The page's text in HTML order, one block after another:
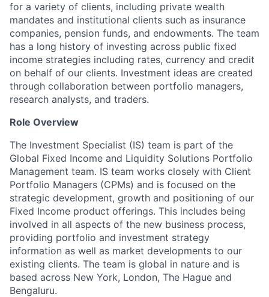
for a variety of clients, including private wealth
mandates and institutional clients such as insurance
companies, pension funds, and endowments. The team
has a long history of investing across public fixed
income strategies including rates, currency and credit
on behalf of our clients. Investment ideas are created
through collaboration between portfolio managers,
research analysts, and traders.
Role Overview
The Investment Specialist (IS) team is part of the
Global Fixed Income and Liquidity Solutions Portfolio
Management team. IS team works closely with Client
Portfolio Managers (CPMs) and is focused on the
strategic development, growth and positioning of our
Fixed Income product offerings. This includes being
involved in all aspects of the new business process,
providing portfolio and investment strategy
information as well as market developments to our
existing clients. The team is global in nature and is
based across New York, London, The Hague and
Bengaluru.